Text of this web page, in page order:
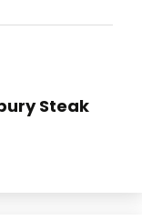
Steak